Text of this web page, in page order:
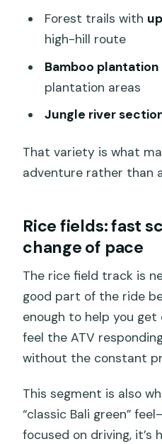
Forest trails with
high-hill route
Bamboo plantation
plantation areas
Jungle river
That variety is what
adventure rather than
Rice fields: fast
change of pace
The rice field track is
good part of the ride
enough to help you get
feel the ATV
without the constant
This segment is also
“classic Bali green”
focused on driving, it’s